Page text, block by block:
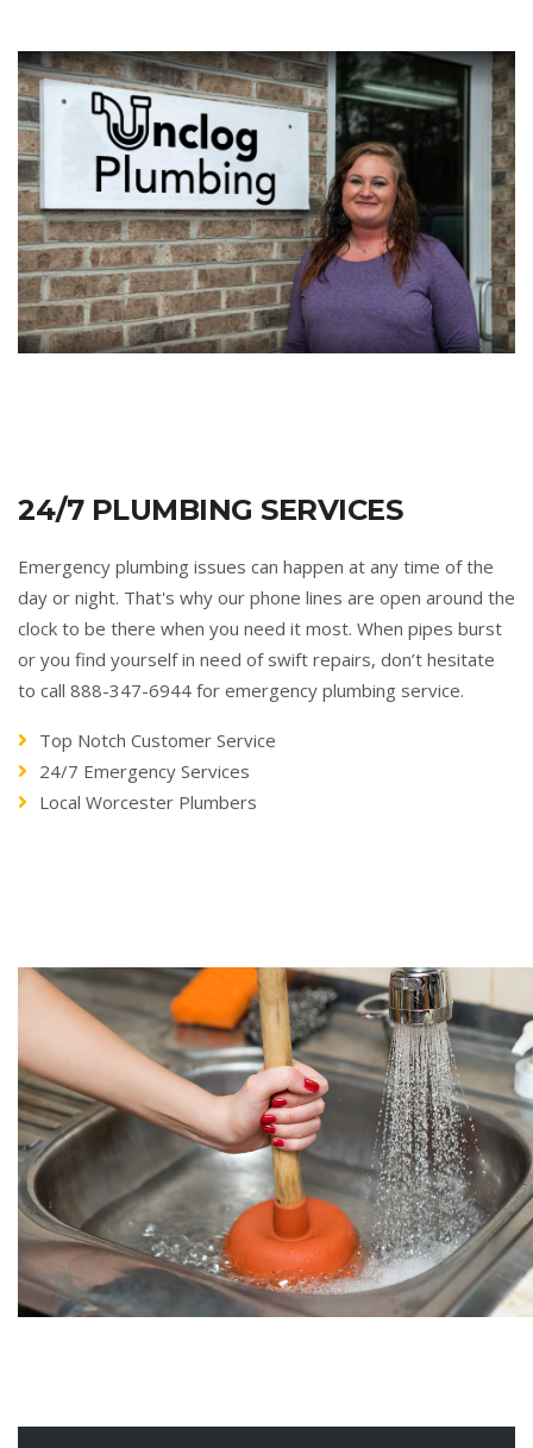
24/7 PLUMBING SERVICES
Emergency plumbing issues can happen at any time of the
day or night. That's why our phone lines are open around the
clock to be there when you need it most. When pipes burst
or you find yourself in need of swift repairs, don’t hesitate
to call 888-347-6944 for emergency plumbing service.
Top Notch Customer Service
24/7 Emergency Services
Local Worcester Plumbers